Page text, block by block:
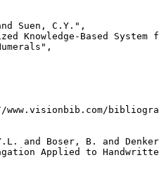
Suen, C.Y.",
Knowledge-Based System
www.visionbib.com/
and Boser, B. and
Applied to